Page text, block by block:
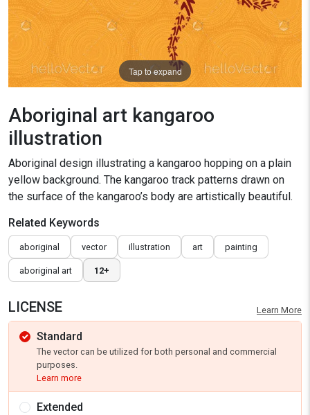
Tap to expand
Aboriginal art kangaroo
illustration
Aboriginal design illustrating a kangaroo hopping on a plain
yellow background. The kangaroo track patterns drawn on
the surface of the kangaroo’s body are artistically beautiful.
Related Keywords
aboriginal vector illustration art painting
aboriginal art 12+
LICENSE Learn More
Standard
The vector can be utilized for both personal and commercial
purposes.
Learn more
Extended